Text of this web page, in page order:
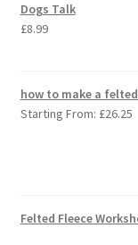
Dogs Talk
£8.99
how to make a
Starting From: £26.25
Felted Fleece